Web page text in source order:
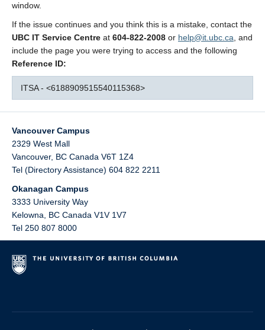
window.
If the issue continues and you think this is a mistake, contact the
UBC IT Service Centre at 604-822-2008 or help@it.ubc.ca , and
include the page you were trying to access and the following
Reference ID:
ITSA - <6188909515540115368>
Vancouver Campus
2329 West Mall
Vancouver, BC Canada V6T 1Z4
Tel (Directory Assistance) 604 822 2211
Okanagan Campus
3333 University Way
Kelowna
BC Canada V1V 1V7
Tel 250 807 8000